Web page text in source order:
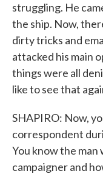
struggling. He
the ship. Now,
dirty tricks and
attacked his main
things were all
like to see that
SHAPIRO: Now,
correspondent
You know the man
campaigner and